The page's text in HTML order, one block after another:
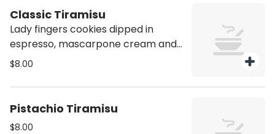
Classic Tiramisu
Lady fingers cookies dipped in
espresso, mascarpone cream and
coca
$8.00
Pistachio Tiramisu
$8.00